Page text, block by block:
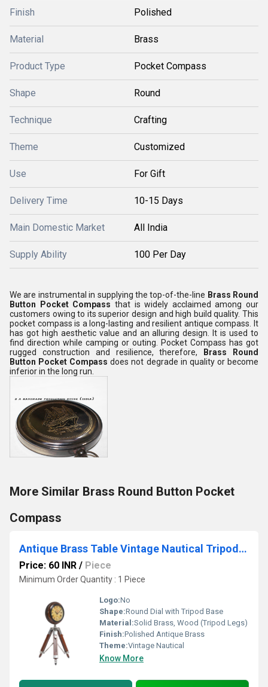
Finish Polished
Material Brass
Product Type Pocket Compass
Shape Round
Technique Crafting
Theme Customized
Use For Gift
Delivery Time 10-15 Days
Main Domestic Market All India
Supply Ability 100 Per Day
We are instrumental in supplying the top-of-the-line Brass Round
Button Pocket Compass that is widely acclaimed among our
customers owing to its superior design and high build quality. This
pocket compass is a long-lasting and resilient antique compass. It
has got high aesthetic value and an alluring design. It is used to
find direction while camping or outing. Pocket Compass has got
rugged construction and resilience, therefore,
Brass Round
Button Pocket Compass does not degrade in quality or become
inferior in the long run.
More Similar Brass Round Button Pocket
Compass
Antique Brass Table Vintage Nautical Tripod Clock
Price: 60 INR / Piece
Minimum Order Quantity : 1 Piece
Logo:No
Shape:Round Dial with Tripod Base
Material:Solid Brass, Wood (Tripod Legs)
Finish:Polished Antique Brass
Theme:Vintage Nautical
Know More